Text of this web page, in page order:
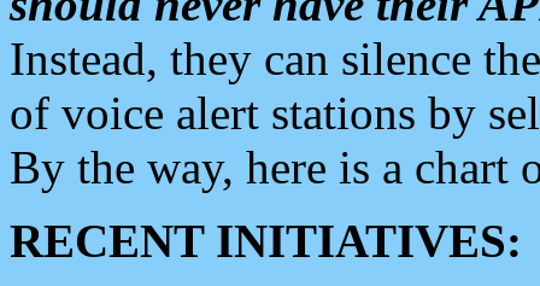
Instead, they can silence
of voice alert stations by
By the way, here is a chart
RECENT INITIATIVES: